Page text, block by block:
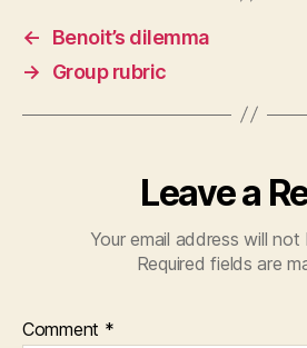
←
Benoit’s dilemma
→
Group rubric
Leave a
Your email address will not
Required fields are
Comment *